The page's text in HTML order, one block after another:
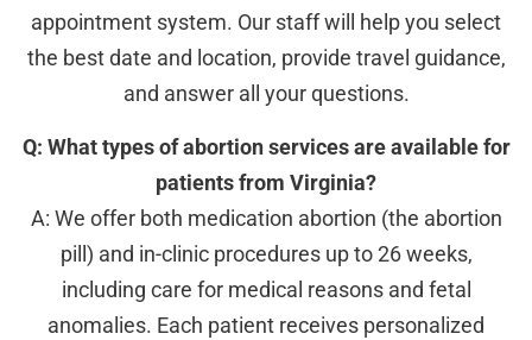
appointment system. Our staff will help you select
the best date and location, provide travel guidance,
and answer all your questions.
Q: What types of abortion services are available for
patients from Virginia?
A: We offer both medication abortion (the abortion
pill) and in-clinic procedures up to 26 weeks,
including care for medical reasons and fetal
anomalies. Each patient receives personalized